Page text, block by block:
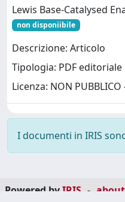
Lewis Base-Catalysed
non disponiibile
Descrizione: Articolo
Tipologia: PDF editoriale
Licenza: NON
I documenti in IRIS
Powered byIRIS -